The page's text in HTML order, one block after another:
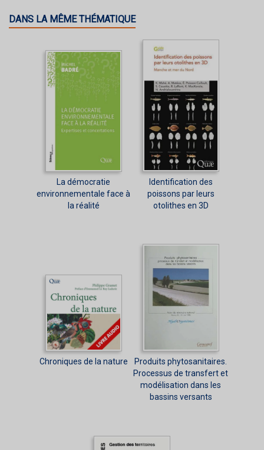
DANS LA MÊME THÉMATIQUE
La démocratie
environnementale face à
la réalité
Identification des
poissons par leurs
otolithes en 3D
Chroniques de la nature
Produits phytosanitaires.
Processus de transfert et
modélisation dans les
bassins versants